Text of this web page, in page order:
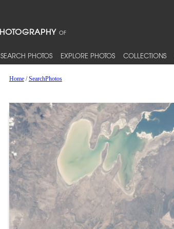
SEARCH PHOTOS EXPLORE PHOTOS COLLECTIONS
Home/SearchPhotos